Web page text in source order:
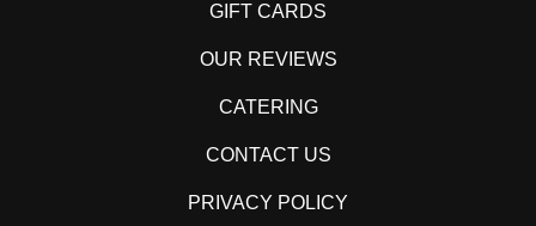
GIFT CARDS
OUR REVIEWS
CATERING
CONTACT US
PRIVACY POLICY